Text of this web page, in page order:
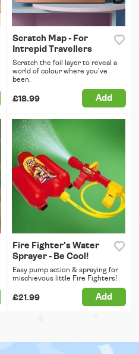
Scratch Map - For
Intrepid Travellers
Scratch the foil layer to reveal a
world of colour where you've
been.
£18.99 Add
Fire Fighter's Water
Sprayer - Be Cool!
Easy pump action & spraying for
mischievous little Fire Fighters!
£21.99 Add